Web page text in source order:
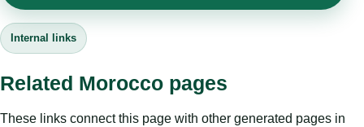
Internal links
Related Morocco pages
These links connect this page with other generated pages in